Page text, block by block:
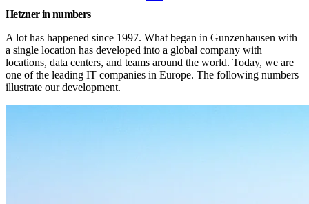
Hetzner in numbers
A lot has happened since 1997. What began in Gunzenhausen with
a single location has developed into a global company with
locations, data centers, and teams around the world. Today, we are
one of the leading IT companies in Europe. The following numbers
illustrate our development.